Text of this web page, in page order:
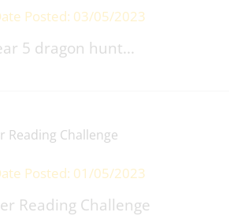
Posted: 03/05/2023
5 dragon hunt...
Posted: 01/05/2023
Reading Challenge